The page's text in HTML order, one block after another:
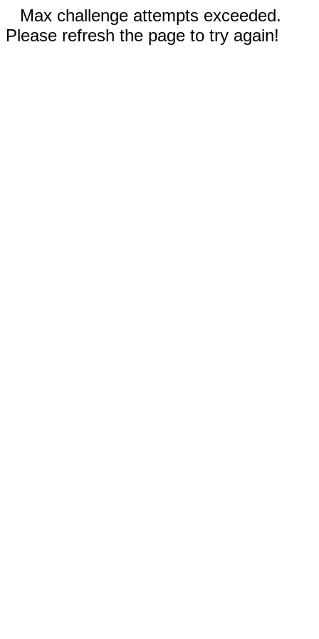
Max challenge attempts exceeded.
Please refresh the page to try again!